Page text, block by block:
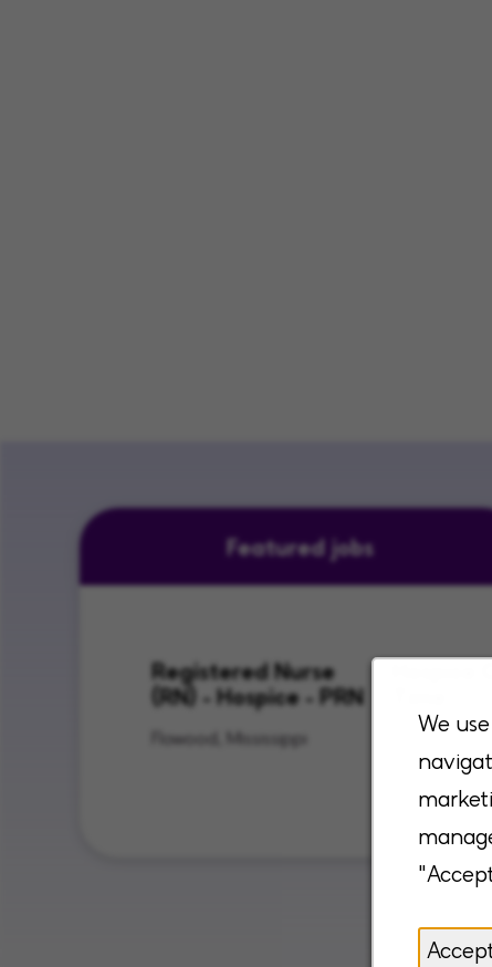
We
Featured jobs
Registered Nurse
(RN) - Hospice - PRN
Flowood, Mississippi
Lenexa,
City, Kansas